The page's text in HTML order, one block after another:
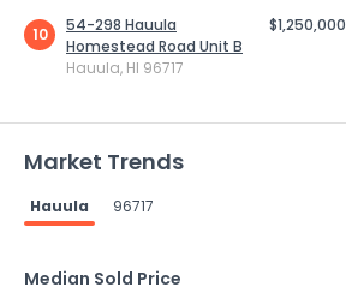
10
54-298 Hauula
Homestead Road Unit B
Hauula, HI 96717
$1,250,000
Market Trends
Hauula 96717
Median Sold Price